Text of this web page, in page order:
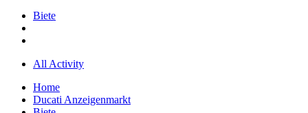
Biete
All Activity
Home
Ducati Anzeigenmarkt